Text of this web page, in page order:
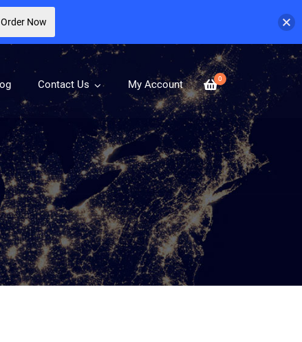
0
Contact Us My Account
Order Now